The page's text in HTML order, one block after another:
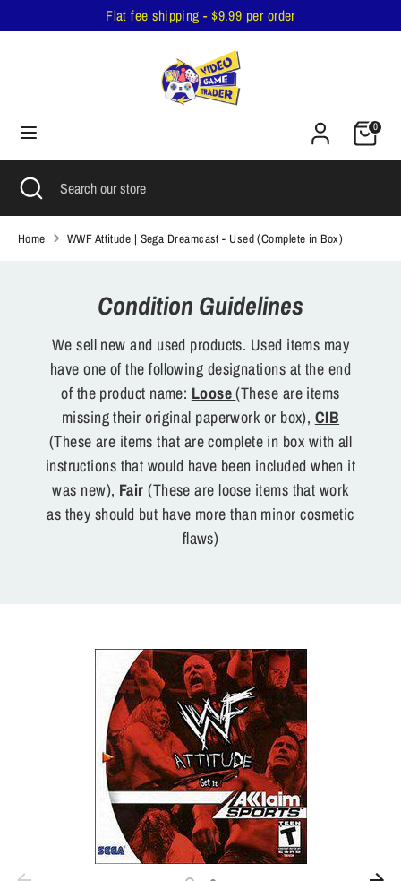
to
Flat fee shipping - $9.99 per order
Cart0
Search Search
store
Close
search
Home WWF Attitude | Sega Dreamcast - Used (Complete in Box)
Condition Guidelines
We sell new and used products. Used items may
have one of the following designations at the end
of the product name: Loose(These are items
missing their original paperwork or box), CIB
(These are items that are complete in box with all
instructions that would have been included when it
was new), Fair(These are loose items that work
as they should but have more than minor cosmetic
flaws)